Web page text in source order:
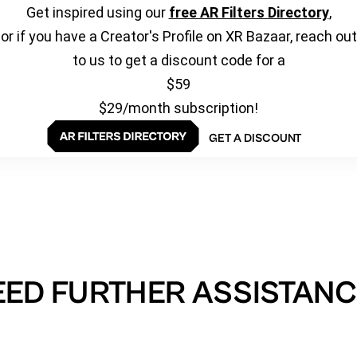
Get inspired using our free AR Filters Directory,
or if you have a Creator's Profile on XR Bazaar, reach out
to us to get a discount code for a
$59
$29/month subscription!
GET A DISCOUNT
FURTHER